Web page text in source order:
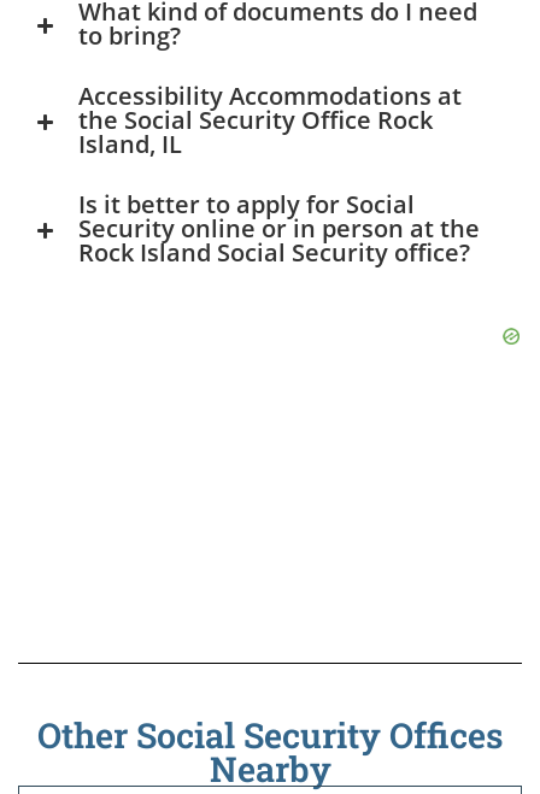
What kind of documents do I need
to bring?
Accessibility Accommodations at
the Social Security Office Rock
Island, IL
Is it better to apply for Social
Security online or in person at the
Rock Island Social Security office?
Other Social Security Offices
Nearby